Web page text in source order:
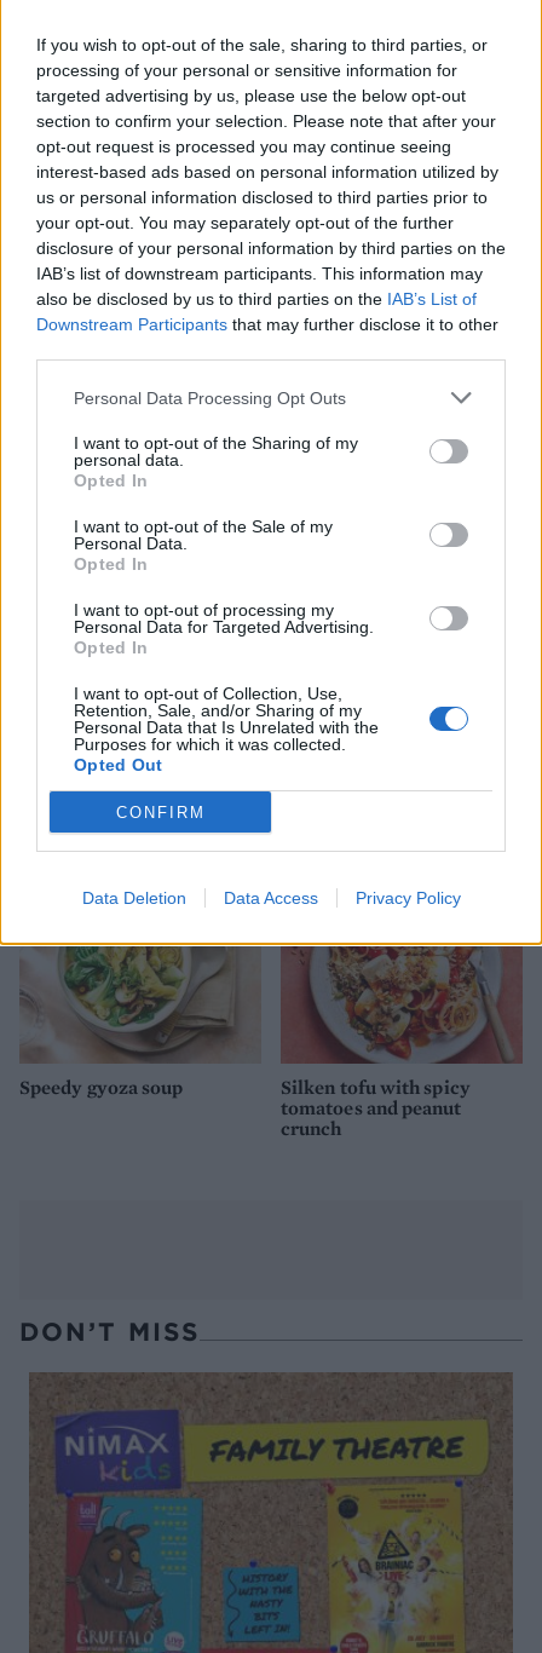
If you wish to opt-out of the sale, sharing to third parties, or
processing of your personal or sensitive information for
targeted advertising by us, please use the below opt-out
section to confirm your selection. Please note that after your
opt-out request is processed you may continue seeing
interest-based ads based on personal information utilized by
us or personal information disclosed to third parties prior to
your opt-out. You may separately opt-out of the further
disclosure of your personal information by third parties on the
IAB’s list of downstream participants. This information may
also be disclosed by us to third parties on the IAB’s List of
Downstream Participants that may further disclose it to other
Personal Data Processing Opt Outs
I want to opt-out of the Sharing of my
personal data.
Opted In
I want to opt-out of the Sale of my
Personal Data.
Opted In
I want to opt-out of processing my
Personal Data for Targeted Advertising.
Opted In
I want to opt-out of Collection, Use,
Retention, Sale, and/or Sharing of my
Personal Data that Is Unrelated with the
Purposes for which it was collected.
Opted Out
CONFIRM
Data Deletion Data Access Privacy Policy
Prawn dumpling laksa Cheat’s chicken ramen
Traybaked teriyaki
mackerel with greens
Spicy pea and coconut soup
Pork katsu stir-fry
Speedy gyoza soup
Silken tofu with spicy
tomatoes and peanut
crunch
DON’T MISS